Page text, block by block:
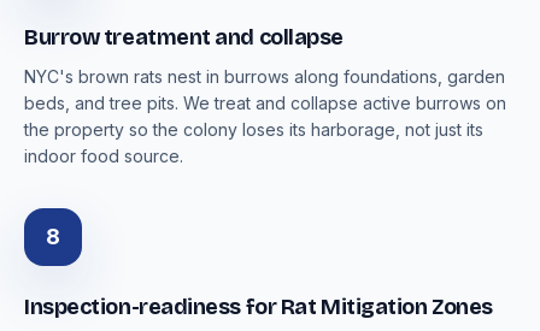
Burrow treatment and collapse
NYC's brown rats nest in burrows along foundations, garden
beds, and tree pits. We treat and collapse active burrows on
the property so the colony loses its harborage, not just its
indoor food source.
8
Inspection-readiness for Rat Mitigation Zones